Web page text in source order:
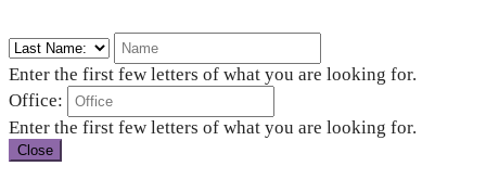
Enter the first few letters of what you are looking for.
Office:
Enter the first few letters of what you are looking for.
Close